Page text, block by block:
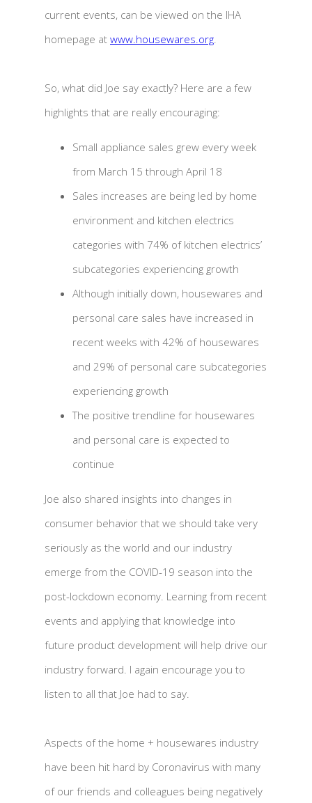
current events, can be viewed on the IHA
homepage at www.housewares.org.
So, what did Joe say exactly? Here are a few
highlights that are really encouraging:
Small appliance sales grew every week
from March 15 through April 18
Sales increases are being led by home
environment and kitchen electrics
categories with 74% of kitchen electrics’
subcategories experiencing growth
Although initially down, housewares and
personal care sales have increased in
recent weeks with 42% of housewares
and 29% of personal care subcategories
experiencing growth
The positive trendline for housewares
and personal care is expected to
continue
Joe also shared insights into changes in
consumer behavior that we should take very
seriously as the world and our industry
emerge from the COVID-19 season into the
post-lockdown economy. Learning from recent
events and applying that knowledge into
future product development will help drive our
industry forward. I again encourage you to
listen to all that Joe had to say.
Aspects of the home + housewares industry
have been hit hard by Coronavirus with many
of our friends and colleagues being negatively